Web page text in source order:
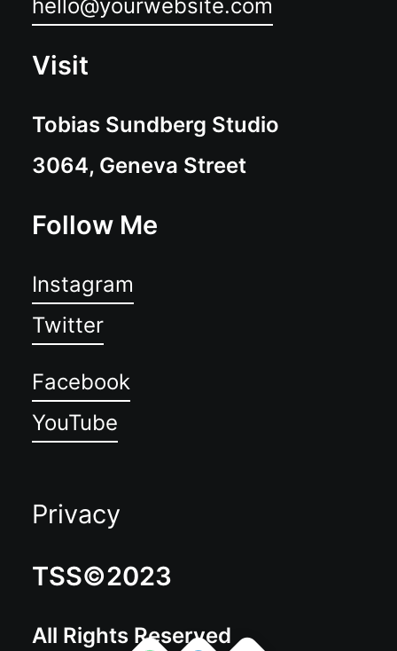
hello@yourwebsite.com
Visit
Tobias Sundberg Studio
3064, Geneva Street
Follow Me
Instagram
Twitter
Facebook
YouTube
Privacy
TSS©2023
All Rights Reserved